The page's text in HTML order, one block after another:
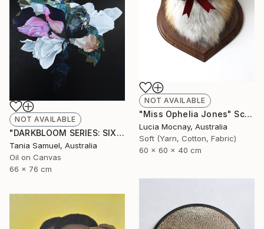
NOT AVAILABLE
"Miss Ophelia Jones" Sculpture
Lucia Mocnay, Australia
Soft (Yarn, Cotton, Fabric)
60 x 60 x 40 cm
NOT AVAILABLE
"DARKBLOOM SERIES: SIX" Painting
Tania Samuel, Australia
Oil on Canvas
66 x 76 cm